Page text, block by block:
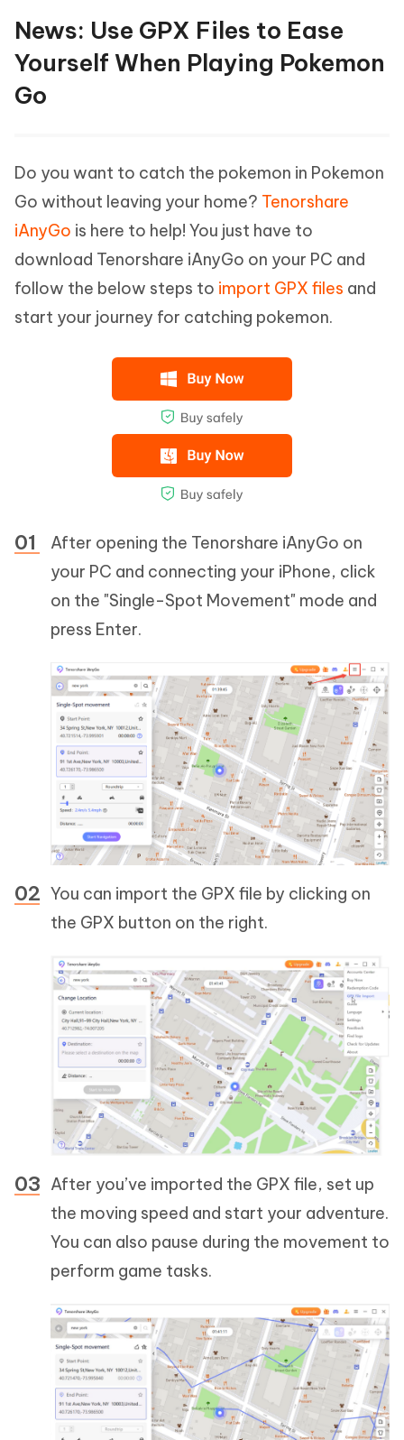
News: Use GPX Files to Ease
Yourself When Playing Pokemon
Go
Do you want to catch the pokemon in Pokemon
Go without leaving your home? Tenorshare
iAnyGo is here to help! You just have to
download Tenorshare iAnyGo on your PC and
follow the below steps to import GPX files and
start your journey for catching pokemon.
After opening the Tenorshare iAnyGo on
your PC and connecting your iPhone, click
on the "Single-Spot Movement" mode and
press Enter.
You can import the GPX file by clicking on
the GPX button on the right.
After you’ve imported the GPX file, set up
the moving speed and start your adventure.
You can also pause during the movement to
perform game tasks.